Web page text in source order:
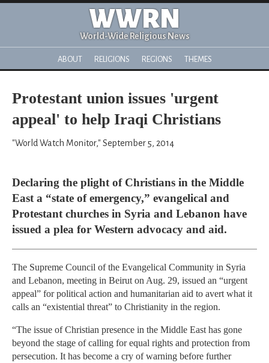
WWRN
World-Wide Religious News
ABOUT RELIGIONS REGIONS THEMES
Protestant union issues 'urgent
appeal' to help Iraqi Christians
"World Watch Monitor," September 5, 2014
Declaring the plight of Christians in the Middle
East a “state of emergency,” evangelical and
Protestant churches in Syria and Lebanon have
issued a plea for Western advocacy and aid.
The Supreme Council of the Evangelical Community in Syria
and Lebanon, meeting in Beirut on Aug. 29, issued an “urgent
appeal” for political action and humanitarian aid to avert what it
calls an “existential threat” to Christianity in the region.
“The issue of Christian presence in the Middle East has gone
beyond the stage of calling for equal rights and protection from
persecution. It has become a cry of warning before further